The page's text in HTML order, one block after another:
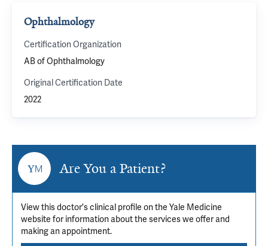
Ophthalmology
Certification Organization
AB of Ophthalmology
Original Certification Date
2022
Are You a Patient?
View this doctor's clinical profile on the Yale Medicine
website for information about the services we offer and
making an appointment.